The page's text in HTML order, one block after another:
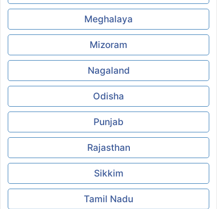
Meghalaya
Mizoram
Nagaland
Odisha
Punjab
Rajasthan
Sikkim
Tamil Nadu